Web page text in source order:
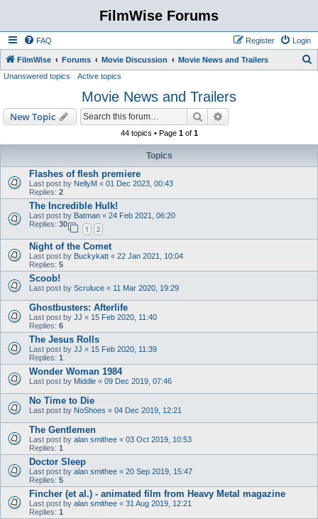
FilmWise Forums
FAQ Login
Register
FilmWise Forums Movie Discussion Movie News and Trailers
h
Unanswered topics Active topics
Movie News and Trailers
New Topic Search
44 topics • Page 1of 1
Topics
Flashes of flesh premiere
Last post by NellyM « 01 Dec 2023, 00:43
Replies: 2
The Incredible Hulk!
Last post by Batman « 24 Feb 2021, 06:20
Replies: 30
1 2
Night of the Comet
Last post by Buckykatt « 22 Jan 2021, 10:04
Replies: 5
Scoob!
Last post by Scruluce « 11 Mar 2020, 19:29
Ghostbusters: Afterlife
Last post by JJ « 15 Feb 2020, 11:40
Replies: 6
The Jesus Rolls
Last post by JJ « 15 Feb 2020, 11:39
Replies: 1
Wonder Woman 1984
Last post by Middle « 09 Dec 2019, 07:46
No Time to Die
Last post by NoShoes « 04 Dec 2019, 12:21
The Gentlemen
Last post by alan smithee « 03 Oct 2019, 10:53
Replies: 1
Doctor Sleep
Last post by alan smithee « 20 Sep 2019, 15:47
Replies: 5
Fincher (et al.) - animated film from Heavy Metal magazine
Last post by alan smithee « 31 Aug 2019, 12:21
Replies: 1